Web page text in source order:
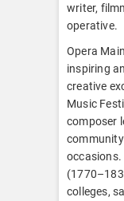
writer,
operative.
Opera
inspiring
creative
Music
composer
occasions.
colleges,